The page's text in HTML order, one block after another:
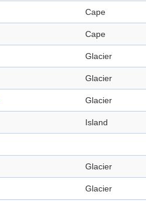
Cape
Cape
Glacier
Glacier
Glacier
Island
Glacier
Glacier